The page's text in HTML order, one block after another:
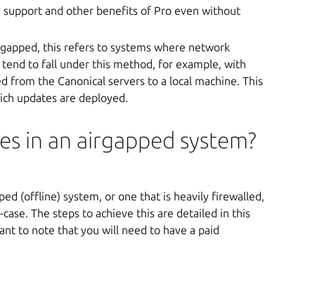
and other benefits of Pro even without
this refers to systems where network
to fall under this method, for example, with
from the Canonical servers to a local machine. This
updates are deployed.
in an airgapped system?
(offline) system, or one that is heavily firewalled,
The steps to achieve this are detailed in this
to note that you will need to have a paid